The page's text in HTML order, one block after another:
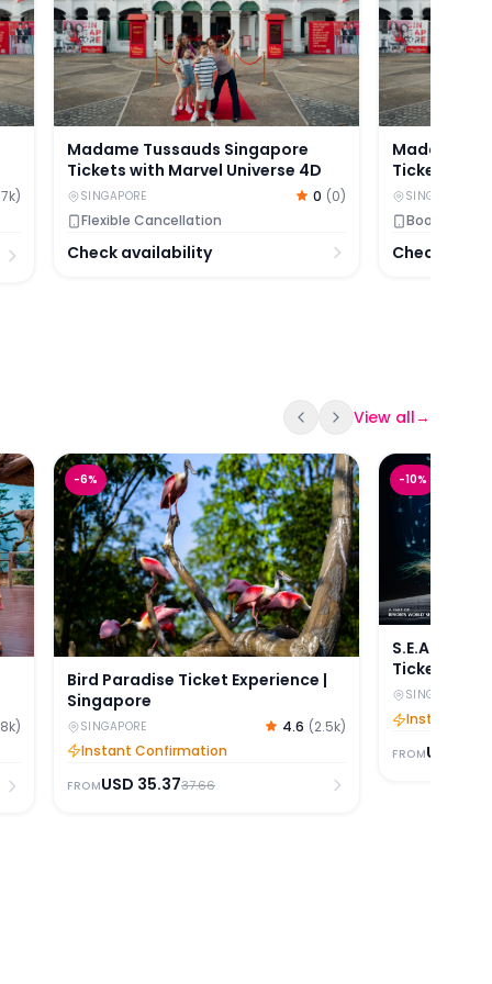
)
Madame Tussauds Singapore
Tickets with Marvel Universe 4D
SINGAPORE 0 (0)
Flexible Cancellation
Check availability
Madame
Tickets
SINGAPORE
Book now,
Check
View all→
)
Bird Paradise Ticket Experience | Singapore
-6%
Bird Paradise Ticket Experience |
Singapore
SINGAPORE 4.6 (2.5k)
Instant Confirmation
FROMUSD 35.3737.66
S.E.A
-10%
S.E.A
Tickets
SINGAPORE
Instant
FROMUSD